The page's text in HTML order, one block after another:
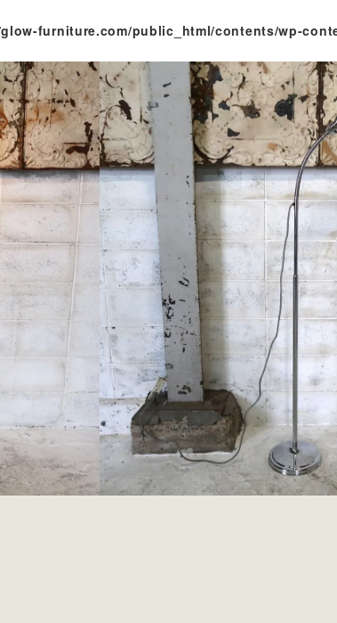
furniture.com/public_html/contents/wp-